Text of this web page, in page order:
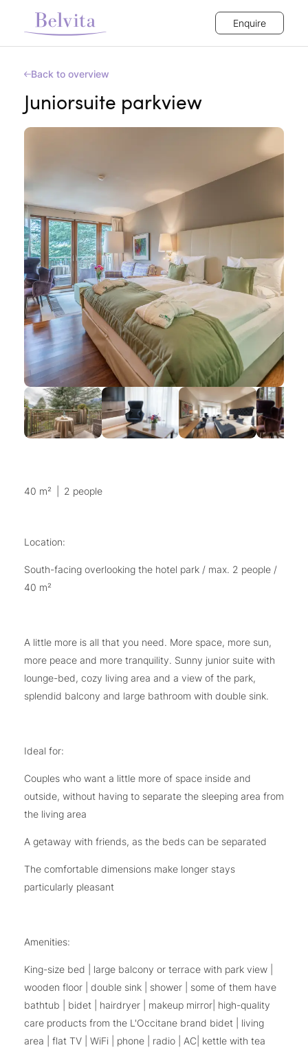
Enquire
Back to overview
Juniorsuite parkview
40 m² 2 people
Location:
South-facing overlooking the hotel park / max. 2 people /
40 m²
A little more is all that you need. More space, more sun,
more peace and more tranquility. Sunny junior suite with
lounge-bed, cozy living area and a view of the park,
splendid balcony and large bathroom with double sink.
Ideal for:
Couples who want a little more of space inside and
outside, without having to separate the sleeping area from
the living area
A getaway with friends, as the beds can be separated
The comfortable dimensions make longer stays
particularly pleasant
Amenities:
King-size bed | large balcony or terrace with park view |
wooden floor | double sink | shower | some of them have
bathtub | bidet | hairdryer | makeup mirror| high-quality
care products from the L'Occitane brand bidet | living
area | flat TV | WiFi | phone | radio | AC| kettle with tea